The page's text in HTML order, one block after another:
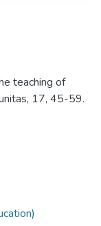
teaching of
17, 45-59.